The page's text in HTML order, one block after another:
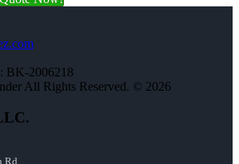
BK-2006218
All Rights Reserved. © 2026
Rd